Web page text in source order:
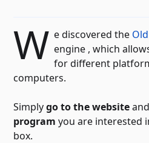
W e discovered the
engine , which
for different
computers.
Simplygo to the website
program you are interested
box.